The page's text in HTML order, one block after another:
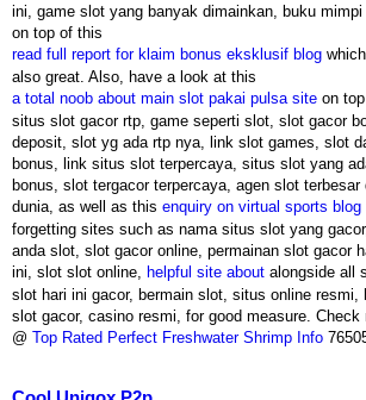
ini, game slot yang banyak dimainkan, buku mimpi
on top of this
read full report for klaim bonus eksklusif blog
also great. Also, have a look at this
a total noob about main slot pakai pulsa site on
situs slot gacor rtp, game seperti slot, slot gacor
deposit, slot yg ada rtp nya, link slot games, slot
bonus, link situs slot terpercaya, situs slot yang
bonus, slot tergacor terpercaya, agen slot terbesar
dunia, as well as this enquiry on virtual sports blog
forgetting sites such as nama situs slot yang gacor,
anda slot, slot gacor online, permainan slot gacor
ini, slot slot online,
helpful site about alongside all
slot hari ini gacor, bermain slot, situs online resmi,
slot gacor, casino resmi, for good measure. Check
@ Top Rated Perfect Freshwater Shrimp Info